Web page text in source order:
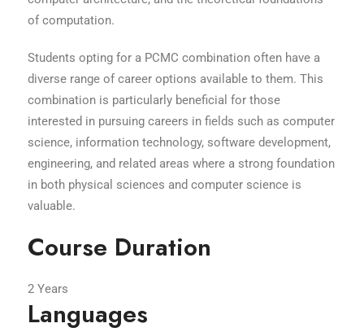
of computation.
Students opting for a PCMC combination often have a
diverse range of career options available to them. This
combination is particularly beneficial for those
interested in pursuing careers in fields such as computer
science, information technology, software development,
engineering, and related areas where a strong foundation
in both physical sciences and computer science is
valuable.
Course Duration
2 Years
Languages